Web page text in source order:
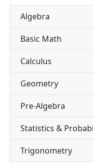
Algebra
Basic Math
Calculus
Geometry
Pre-Algebra
Statistics &
Trigonometry